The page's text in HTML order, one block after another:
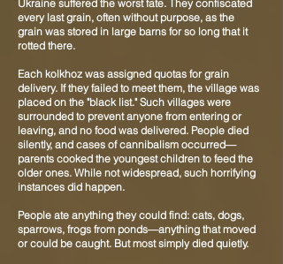
Ukraine suffered the worst fate. They confiscated
every last grain, often without purpose, as the
grain was stored in large barns for so long that it
rotted there.
Each kolkhoz was assigned quotas for grain
delivery. If they failed to meet them, the village was
placed on the "black list." Such villages were
surrounded to prevent anyone from entering or
leaving, and no food was delivered. People died
silently, and cases of cannibalism occurred—
parents cooked the youngest children to feed the
older ones. While not widespread, such horrifying
instances did happen.
People ate anything they could find: cats, dogs,
sparrows, frogs from ponds—anything that moved
or could be caught. But most simply died quietly.